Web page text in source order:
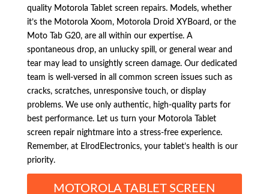
quality Motorola Tablet screen repairs. Models, whether
it’s the Motorola Xoom, Motorola Droid XYBoard, or the
Moto Tab G20, are all within our expertise. A
spontaneous drop, an unlucky spill, or general wear and
tear may lead to unsightly screen damage. Our dedicated
team is well-versed in all common screen issues such as
cracks, scratches, unresponsive touch, or display
problems. We use only authentic, high-quality parts for
best performance. Let us turn your Motorola Tablet
screen repair nightmare into a stress-free experience.
Remember, at ElrodElectronics, your tablet’s health is our
priority.
MOTOROLA TABLET SCREEN